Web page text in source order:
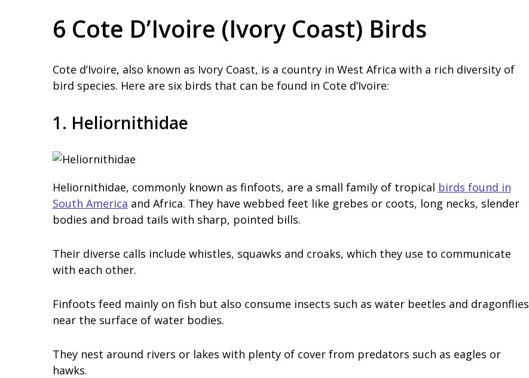
6 Cote D’Ivoire (Ivory Coast) Birds
Cote d’Ivoire, also known as Ivory Coast, is a country in West Africa with a rich diversity of
bird species. Here are six birds that can be found in Cote d’Ivoire:
1. Heliornithidae
Heliornithidae, commonly known as finfoots, are a small family of tropical birds found in
South America and Africa. They have webbed feet like grebes or coots, long necks, slender
bodies and broad tails with sharp, pointed bills.
Their diverse calls include whistles, squawks and croaks, which they use to communicate
with each other.
Finfoots feed mainly on fish but also consume insects such as water beetles and dragonflies
near the surface of water bodies.
They nest around rivers or lakes with plenty of cover from predators such as eagles or
hawks.